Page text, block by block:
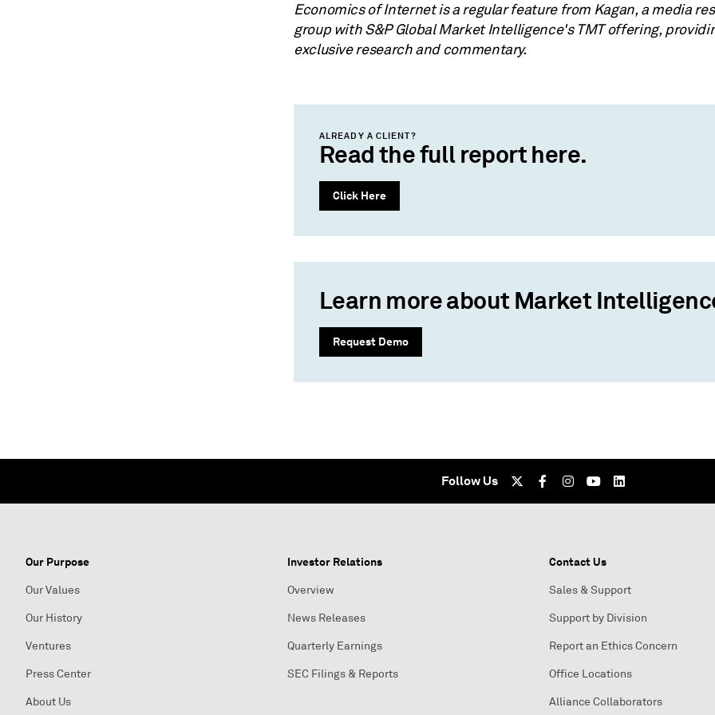
Economics of Internet is a regular feature from Kagan, a media
group with S&P Global Market Intelligence's TMT offering,
exclusive research and commentary.
ALREADY A CLIENT?
Read the full report here.
Click Here
Learn more about Market
Request Demo
Follow Us
Our Purpose
Our Values
Our History
Ventures
Press Center
About Us
Investor Relations
Overview
News Releases
Quarterly Earnings
SEC Filings & Reports
Contact Us
Sales & Support
Support by Division
Report an Ethics Concern
Office Locations
Alliance Collaborators